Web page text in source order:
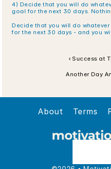
4) Decide that you will do
goal for the next 30 days.
Decide that you will do
for the next 30 days - and you
‹ Success at
Another Day
About Terms